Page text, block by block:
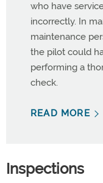
who have
incorrectly. In
maintenance
the pilot could
performing a
check.
READ MORE
Inspections